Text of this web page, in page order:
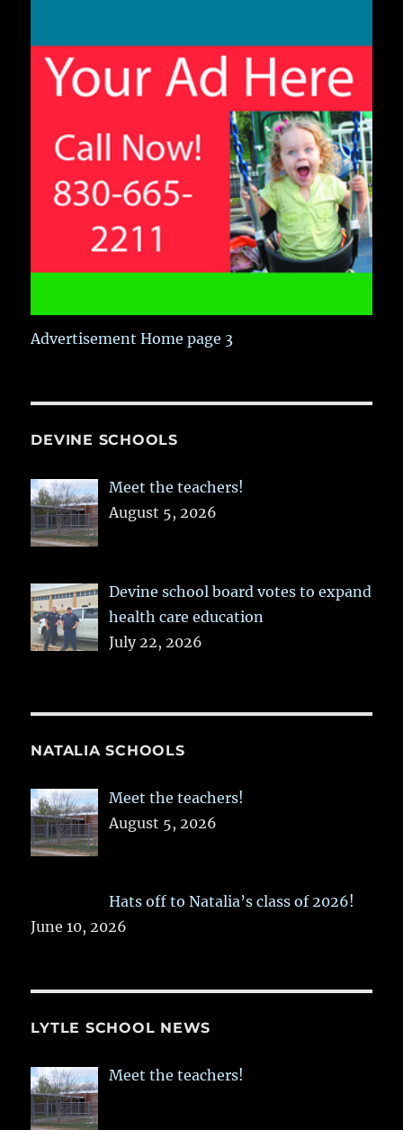
Advertisement Home page 3
DEVINE SCHOOLS
Meet the teachers!
August 5, 2026
Devine school board votes to expand
health care education
July 22, 2026
NATALIA SCHOOLS
Meet the teachers!
August 5, 2026
Hats off to Natalia’s class of 2026!
June 10, 2026
LYTLE SCHOOL NEWS
Meet the teachers!